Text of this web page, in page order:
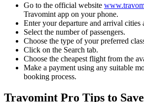
Go to the official website
Travomint app on your phone.
Enter your departure and arrival cities
Select the number of passengers.
Choose the type of your preferred
Click on the Search tab.
Choose the cheapest flight from the
Make a payment using any suitable
booking process.
Travomint Pro Tips to